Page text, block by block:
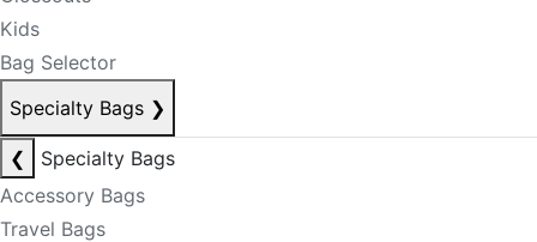
Kids
Bag Selector
Specialty Bags ❯
❮
Specialty Bags
Accessory Bags
Travel Bags